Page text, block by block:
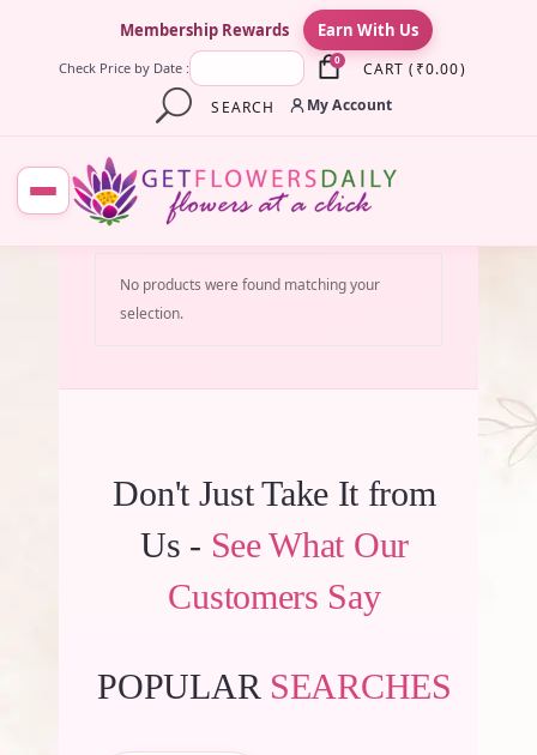
Membership Rewards Earn With Us
Check Price by Date : 0 CART ( ₹0.00)
SEARCH
My Account
No products were found matching your
selection.
Don't Just Take It from
Us - See What Our
Customers Say
POPULAR SEARCHES